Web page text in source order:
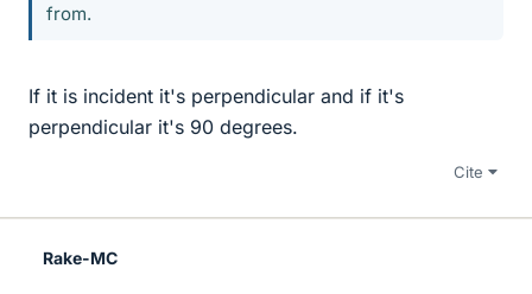
from.
If it is incident it's perpendicular and if it's
perpendicular it's 90 degrees.
Cite
Rake-MC